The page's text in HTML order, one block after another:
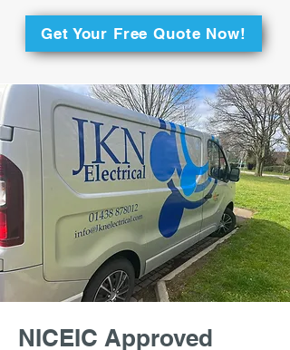
Get Your Free Quote Now!
NICEIC Approved